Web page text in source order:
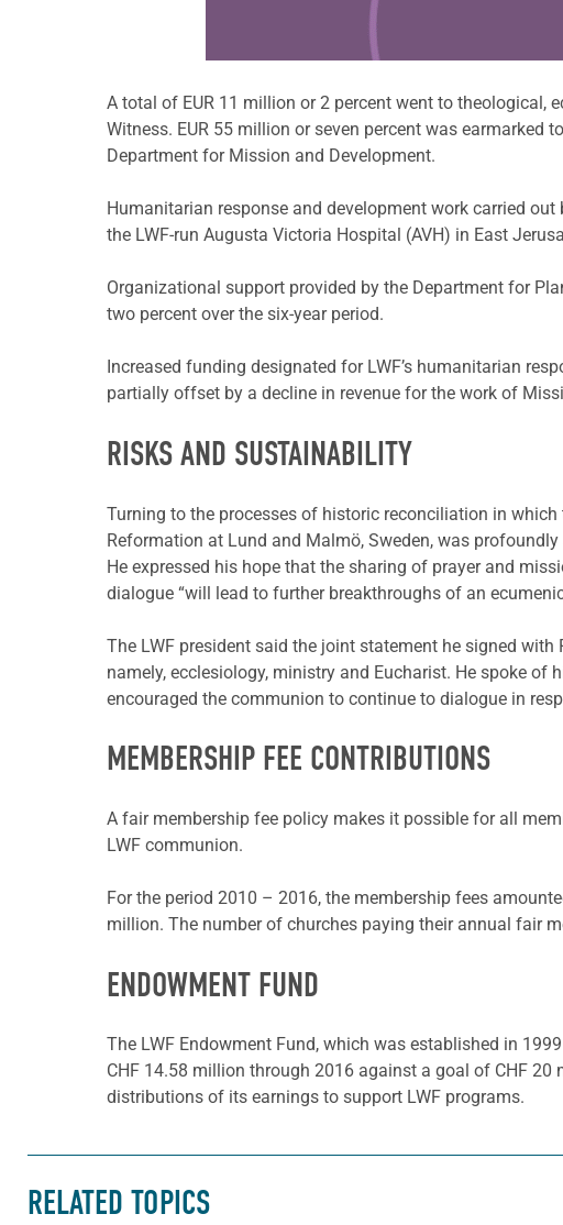
A total of EUR 11 million or 2 percent went to
Witness. EUR 55 million or seven percent was
Department for Mission and Development.
Humanitarian response and development work carried
the LWF-run Augusta Victoria Hospital (AVH) in East
Organizational support provided by the Department for
two percent over the six-year period.
Increased funding designated for LWF’s humanitarian
partially offset by a decline in revenue for the work of
RISKS AND SUSTAINABILITY
Turning to the processes of historic reconciliation in
Reformation at Lund and Malmö, Sweden, was
He expressed his hope that the sharing of prayer and
dialogue “will lead to further breakthroughs of an
The LWF president said the joint statement he signed
namely, ecclesiology, ministry and Eucharist. He spoke of
encouraged the communion to continue to dialogue in
MEMBERSHIP FEE CONTRIBUTIONS
A fair membership fee policy makes it possible for all
LWF communion.
For the period 2010 – 2016, the membership fees
million. The number of churches paying their annual fair
ENDOWMENT FUND
The LWF Endowment Fund, which was established in
CHF 14.58 million through 2016 against a goal of CHF
distributions of its earnings to support LWF programs.
RELATED TOPICS